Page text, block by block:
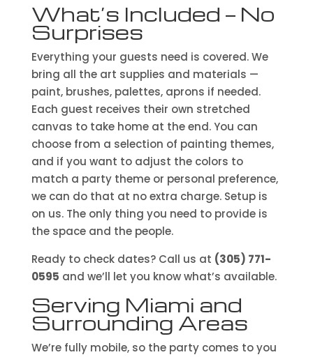
What’s Included — No
Surprises
Everything your guests need is covered. We
bring all the art supplies and materials —
paint, brushes, palettes, aprons if needed.
Each guest receives their own stretched
canvas to take home at the end. You can
choose from a selection of painting themes,
and if you want to adjust the colors to
match a party theme or personal preference,
we can do that at no extra charge. Setup is
on us. The only thing you need to provide is
the space and the people.
Ready to check dates? Call us at (305) 771-
0595 and we’ll let you know what’s available.
Serving Miami and
Surrounding Areas
We’re fully mobile, so the party comes to you